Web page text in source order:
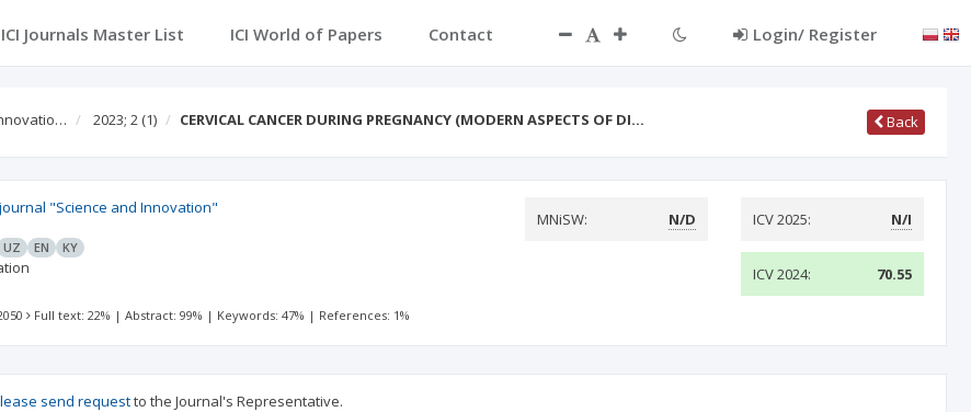
ICI Journals Master List ICI World of Papers Contact Login/ Register
2023; 2 (1) CERVICAL CANCER DURING PREGNANCY (MODERN ASPECTS OF DI… Back
"Science and Innovation"
UZ EN KY
MNiSW: N/D ICV 2025: N/I
ICV 2024: 70.55
Full text: 22% |Abstract: 99% | Keywords: 47% | References: 1%
send requestto the Journal's Representative.